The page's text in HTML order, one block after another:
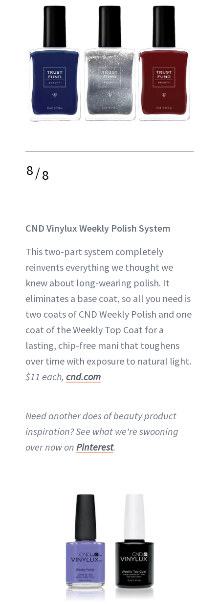
8/8
CND Vinylux Weekly Polish System
This two-part system completely
reinvents everything we thought we
knew about long-wearing polish. It
eliminates a base coat, so all you need is
two coats of CND Weekly Polish and one
coat of the Weekly Top Coat for a
lasting, chip-free mani that toughens
over time with exposure to natural light.
$11 each, cnd.com
Need another does of beauty product
inspiration? See what we're swooning
over now on Pinterest.